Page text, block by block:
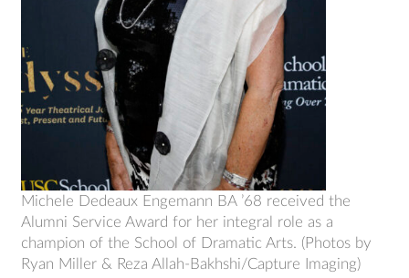
Michele Dedeaux Engemann BA ’68 received the
Alumni Service Award for her integral role as a
champion of the School of Dramatic Arts. (Photos by
Ryan Miller & Reza Allah-Bakhshi/Capture Imaging)